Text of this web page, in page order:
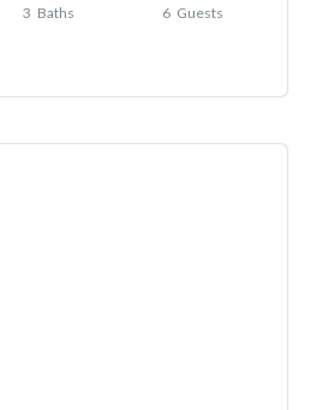
3 Baths 6 Guests